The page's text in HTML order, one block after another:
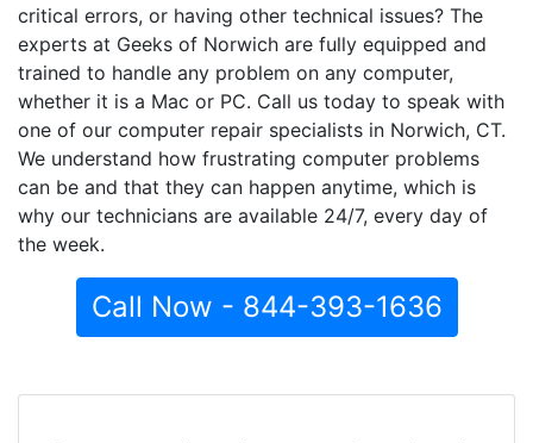
critical errors, or having other technical issues? The
experts at Geeks of Norwich are fully equipped and
trained to handle any problem on any computer,
whether it is a Mac or PC. Call us today to speak with
one of our computer repair specialists in Norwich, CT.
We understand how frustrating computer problems
can be and that they can happen anytime, which is
why our technicians are available 24/7, every day of
the week.
Call Now - 844-393-1636